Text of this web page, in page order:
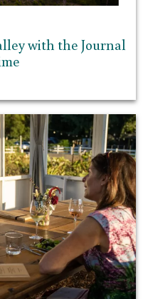
with the Journal